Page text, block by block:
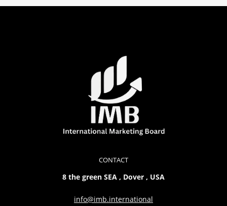
CONTACT
8 the green SEA , Dover , USA
info@imb.international